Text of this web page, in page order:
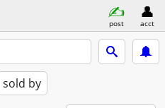
post acct
sold by